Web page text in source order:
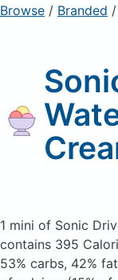
Sign Up
Browse / Branded /
1 mini of Sonic
contains 395
53% carbs, 42%